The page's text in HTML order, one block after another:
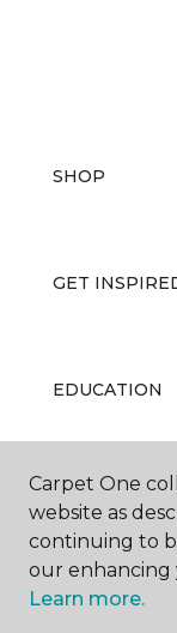
SHOP
GET
EDUCATION
ABOUT US
Carpet One
website as
continuing to
our enhancing
Learn more.